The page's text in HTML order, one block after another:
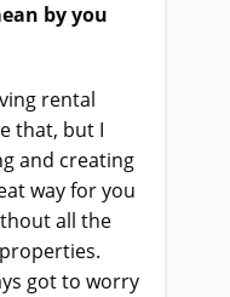
by you
rental
that, but I
and creating
way for you
all the
got to worry